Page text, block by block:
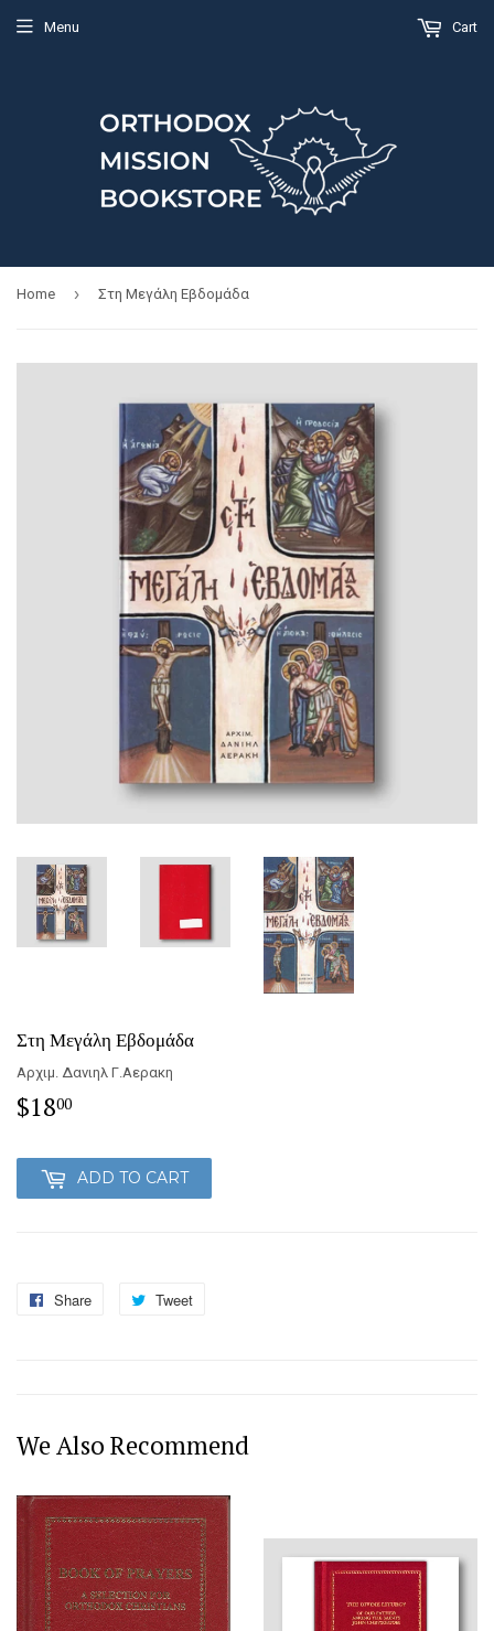
Menu Cart
Home › Στη Μεγάλη Εβδομάδα
Στη Μεγάλη Εβδομάδα
Αρχιμ. Δανιηλ Γ.Αερακη
$1800
ADD TO CART
Share
Share
Tweet
We Also Recommend